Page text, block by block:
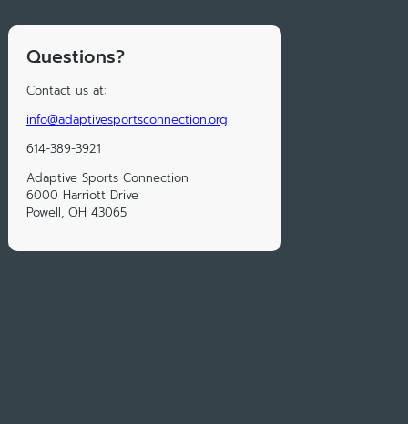
Questions?
Contact us at:
info@adaptivesportsconnection.org
614-389-3921
Adaptive Sports Connection
6000 Harriott Drive
Powell, OH 43065